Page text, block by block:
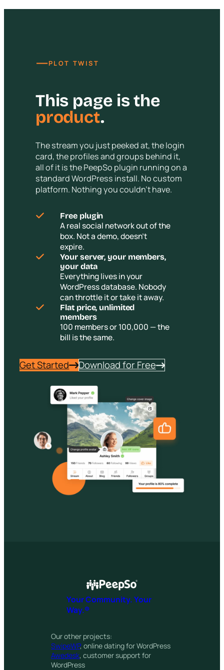
—PLOT TWIST
This page is the
product.
The stream you just peeked at, the login
card, the profiles and groups behind it,
all of it is the PeepSo plugin running on a
standard WordPress install. No custom
platform. Nothing you couldn’t have.
Free plugin
A real social network out of the
box. Not a demo, doesn’t
expire.
Your server, your members,
your data
Everything lives in your
WordPress database. Nobody
can throttle it or take it away.
Flat price, unlimited
members
100 members or 100,000 — the
bill is the same.
Get Started Download for Free
Your Community. Your
Way.®
Our other projects:
SwipeWP, online dating for WordPress
Awedesk, customer support for
WordPress